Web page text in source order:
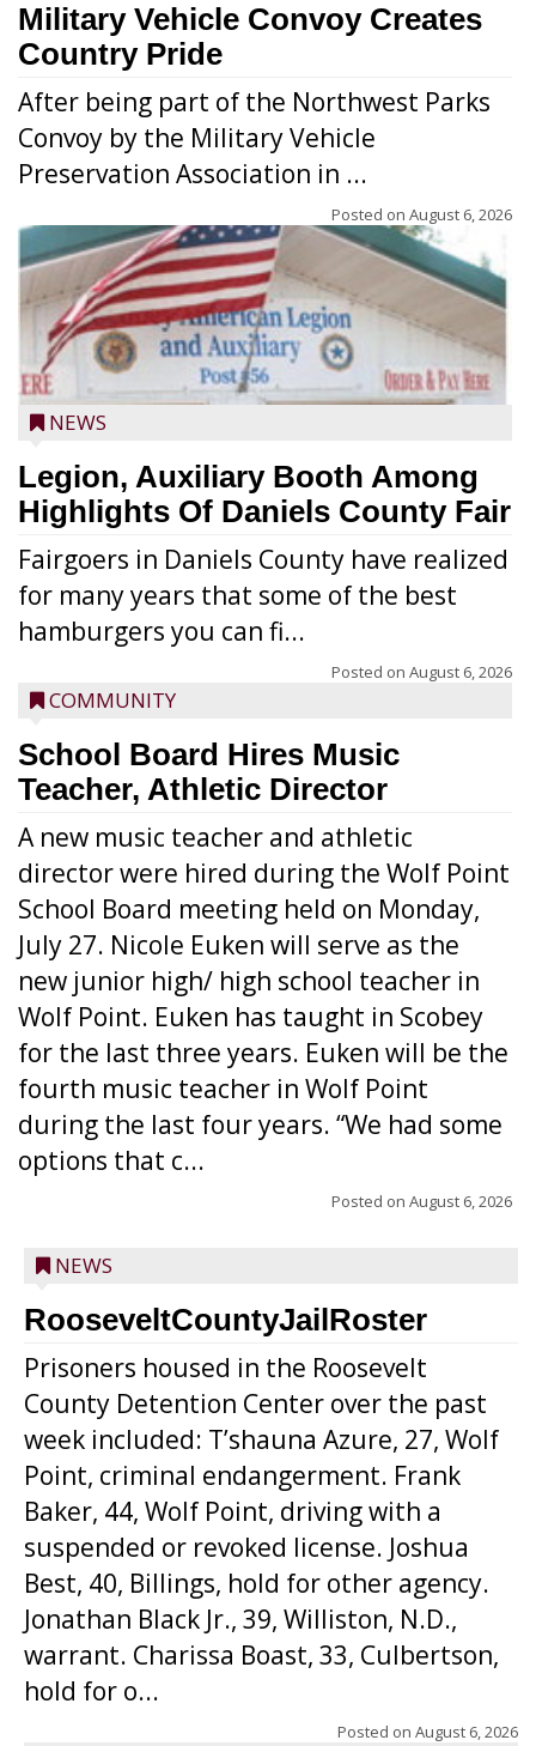
Military Vehicle Convoy Creates
Country Pride
After being part of the Northwest Parks
Convoy by the Military Vehicle
Preservation Association in ...
Posted on August 6, 2026
NEWS
Legion, Auxiliary Booth Among
Highlights Of Daniels County Fair
Fairgoers in Daniels County have realized
for many years that some of the best
hamburgers you can fi...
Posted on August 6, 2026
COMMUNITY
School Board Hires Music
Teacher, Athletic Director
A new music teacher and athletic
director were hired during the Wolf Point
School Board meeting held on Monday,
July 27. Nicole Euken will serve as the
new junior high/ high school teacher in
Wolf Point. Euken has taught in Scobey
for the last three years. Euken will be the
fourth music teacher in Wolf Point
during the last four years. “We had some
options that c...
Posted on August 6, 2026
NEWS
RooseveltCountyJailRoster
Prisoners housed in the Roosevelt
County Detention Center over the past
week included: T’shauna Azure, 27, Wolf
Point, criminal endangerment. Frank
Baker, 44, Wolf Point, driving with a
suspended or revoked license. Joshua
Best, 40, Billings, hold for other agency.
Jonathan Black Jr., 39, Williston, N.D.,
warrant. Charissa Boast, 33, Culbertson,
hold for o...
Posted on August 6, 2026